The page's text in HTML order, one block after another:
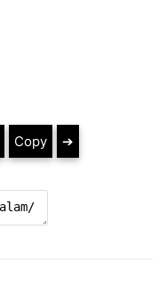
Copy ➔